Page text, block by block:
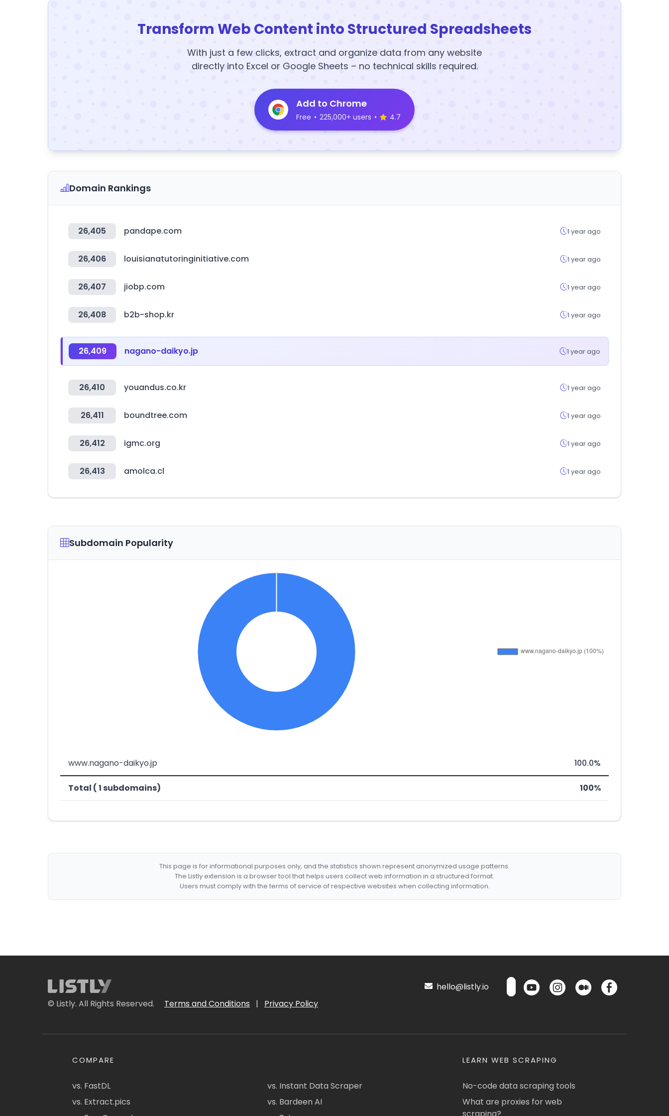
Transform Web Content into Structured Spreadsheets
With just a few clicks, extract and organize data from any website
directly into Excel or Google Sheets – no technical skills required.
Add to Chrome
Free • 225,000+ users • 4.7
Domain Rankings
26,405 pandape.com 1 year ago
26,406 louisianatutoringinitiative.com 1 year ago
26,407 jiobp.com 1 year ago
26,408 b2b-shop.kr 1 year ago
26,409 nagano-daikyo.jp 1 year ago
26,410 youandus.co.kr 1 year ago
26,411 boundtree.com 1 year ago
26,412 igmc.org 1 year ago
26,413 amolca.cl 1 year ago
Subdomain Popularity
www.nagano-daikyo.jp 100.0%
Total ( 1 subdomains) 100%
This page is for informational purposes only, and the statistics shown represent anonymized usage patterns.
The Listly extension is a browser tool that helps users collect web information in a structured format.
Users must comply with the terms of service of respective websites when collecting information.
© Listly. All Rights Reserved. Terms and Conditions | Privacy Policy
hello@listly.io
COMPARE
vs. FastDL
vs. Extract.pics
vs. Instant Data Scraper
vs. Bardeen AI
LEARN WEB SCRAPING
No-code data scraping tools
What are proxies for web